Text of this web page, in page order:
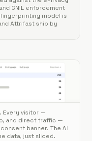
and CNIL enforcement
model is
Attrifast ship by
Every visitor —
and direct traffic —
banner. The AI
data, just sliced.